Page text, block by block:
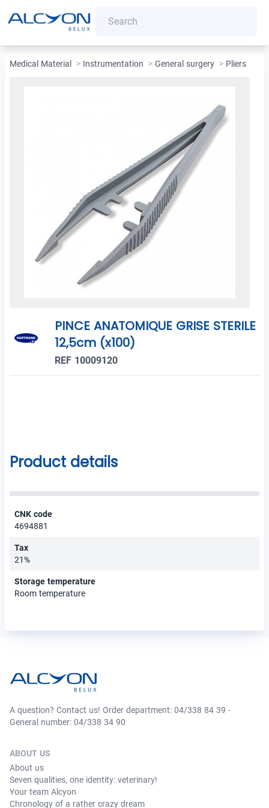
Medical Material > Instrumentation > General surgery > Pliers
PINCE ANATOMIQUE GRISE STERILE
12,5cm (x100)
REF 10009120
Product details
CNK code
4694881
Tax
21%
Storage temperature
Room temperature
A question? Contact us! Order department: 04/338 84 39 -
General number: 04/338 34 90
ABOUT US
About us
Seven qualities, one identity: veterinary!
Your team Alcyon
Chronology of a rather crazy dream